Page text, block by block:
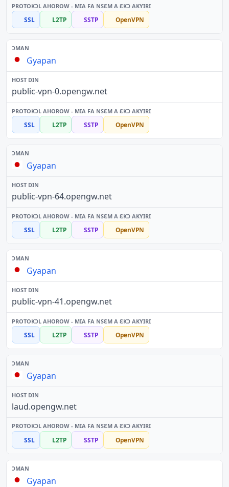
SSL L2TP SSTP OpenVPN
Gyapan
public-vpn-0.opengw.net
SSL L2TP SSTP OpenVPN
Gyapan
public-vpn-64.opengw.net
SSL L2TP SSTP OpenVPN
Gyapan
public-vpn-41.opengw.net
SSL L2TP SSTP OpenVPN
Gyapan
laud.opengw.net
SSL L2TP SSTP OpenVPN
Gyapan